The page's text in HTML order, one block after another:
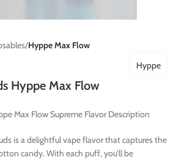
Hyppe Max Flow
Hyppe Max Flow
Hyppe
Max Flow Supreme Flavor Description
is a delightful vape flavor that captures the
candy. With each puff, you’ll be